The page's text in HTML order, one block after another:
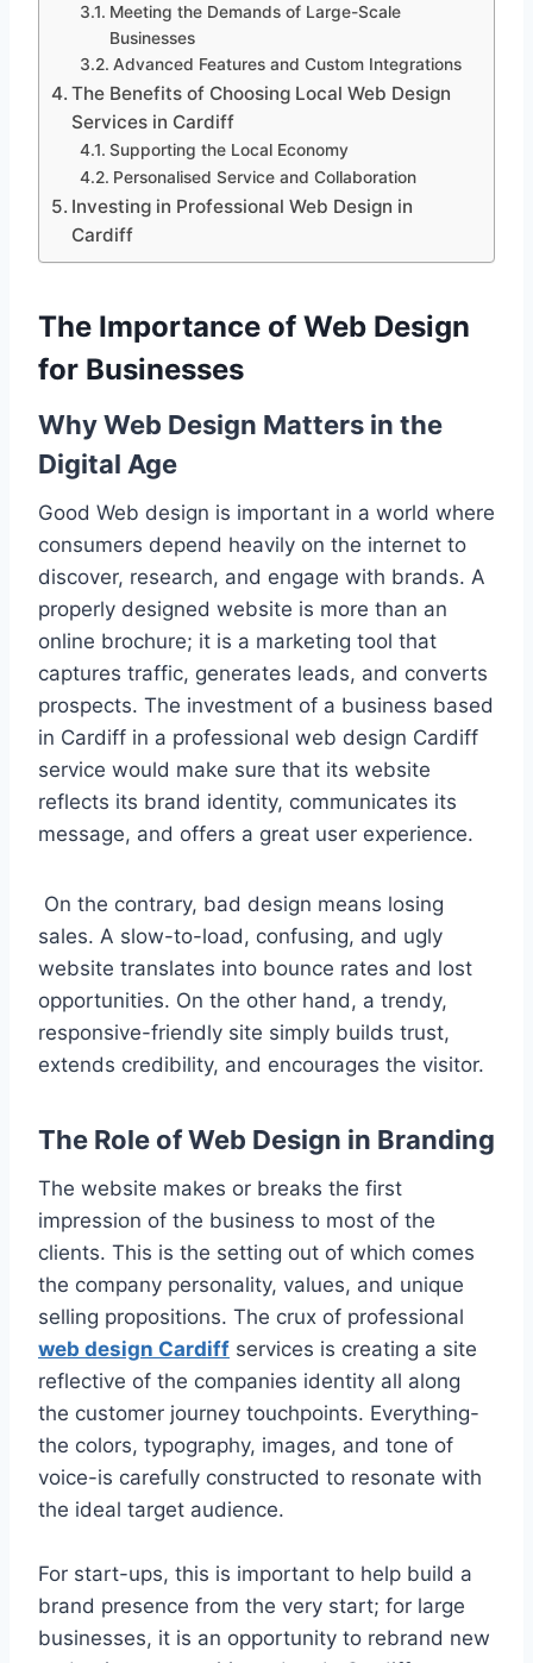
Meeting the Demands of Large-Scale
Businesses
Advanced Features and Custom Integrations
The Benefits of Choosing Local Web Design
Services in Cardiff
Supporting the Local Economy
Personalised Service and Collaboration
Investing in Professional Web Design in
Cardiff
The Importance of Web Design
for Businesses
Why Web Design Matters in the
Digital Age
Good Web design is important in a world where
consumers depend heavily on the internet to
discover, research, and engage with brands. A
properly designed website is more than an
online brochure; it is a marketing tool that
captures traffic, generates leads, and converts
prospects. The investment of a business based
in Cardiff in a professional web design Cardiff
service would make sure that its website
reflects its brand identity, communicates its
message, and offers a great user experience.
On the contrary, bad design means losing
sales. A slow-to-load, confusing, and ugly
website translates into bounce rates and lost
opportunities. On the other hand, a trendy,
responsive-friendly site simply builds trust,
extends credibility, and encourages the visitor.
The Role of Web Design in Branding
The website makes or breaks the first
impression of the business to most of the
clients. This is the setting out of which comes
the company personality, values, and unique
selling propositions. The crux of professional
web design Cardiff services is creating a site
reflective of the companies identity all along
the customer journey touchpoints. Everything-
the colors, typography, images, and tone of
voice-is carefully constructed to resonate with
the ideal target audience.
For start-ups, this is important to help build a
brand presence from the very start; for large
businesses, it is an opportunity to rebrand new